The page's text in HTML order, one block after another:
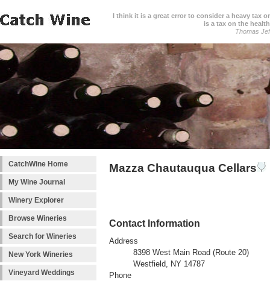
I think it is a great error to consider a heavy tax
is a tax on the
Thomas
CatchWine Home
My Wine Journal
Winery Explorer
Browse Wineries
Search for Wineries
New York Wineries
Vineyard Weddings
Mazza Chautauqua Cellars
Contact Information
Address
8398 West Main Road (Route 20)
Westfield, NY 14787
Phone